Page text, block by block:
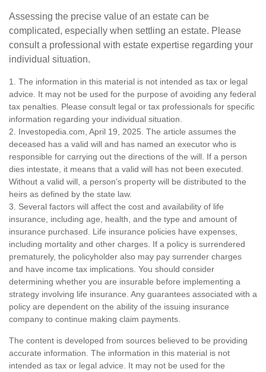
Assessing the precise value of an estate can be
complicated, especially when settling an estate. Please
consult a professional with estate expertise regarding your
individual situation.
1. The information in this material is not intended as tax or legal
advice. It may not be used for the purpose of avoiding any federal
tax penalties. Please consult legal or tax professionals for specific
information regarding your individual situation.
2. Investopedia.com, April 19, 2025. The article assumes the
deceased has a valid will and has named an executor who is
responsible for carrying out the directions of the will. If a person
dies intestate, it means that a valid will has not been executed.
Without a valid will, a person’s property will be distributed to the
heirs as defined by the state law.
3. Several factors will affect the cost and availability of life
insurance, including age, health, and the type and amount of
insurance purchased. Life insurance policies have expenses,
including mortality and other charges. If a policy is surrendered
prematurely, the policyholder also may pay surrender charges
and have income tax implications. You should consider
determining whether you are insurable before implementing a
strategy involving life insurance. Any guarantees associated with a
policy are dependent on the ability of the issuing insurance
company to continue making claim payments.
The content is developed from sources believed to be providing
accurate information. The information in this material is not
intended as tax or legal advice. It may not be used for the